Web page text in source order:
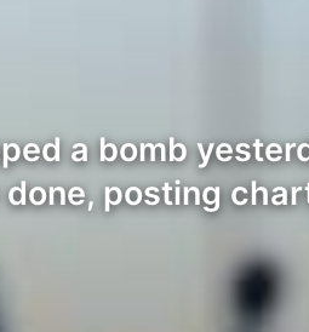
a bomb
posting